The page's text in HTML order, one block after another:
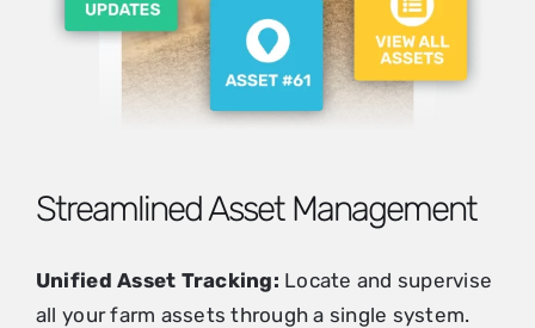
Streamlined Asset Management
Unified Asset Tracking: Locate and supervise
all your farm assets through a single system.